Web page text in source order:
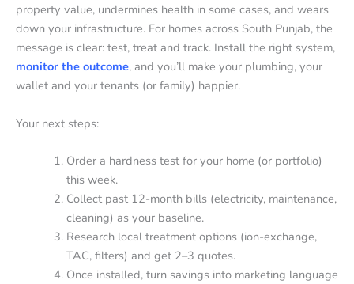
property value, undermines health in some cases, and wears
down your infrastructure. For homes across South Punjab, the
message is clear: test, treat and track. Install the right system,
monitor the outcome, and you’ll make your plumbing, your
wallet and your tenants (or family) happier.
Your next steps:
Order a hardness test for your home (or portfolio)
this week.
Collect past 12-month bills (electricity, maintenance,
cleaning) as your baseline.
Research local treatment options (ion-exchange,
TAC, filters) and get 2–3 quotes.
Once installed, turn savings into marketing language